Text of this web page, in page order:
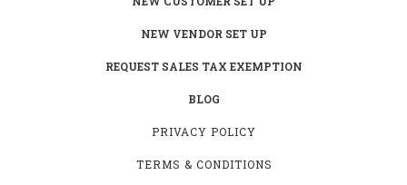
NEW VENDOR SET UP
REQUEST SALES TAX EXEMPTION
BLOG
PRIVACY POLICY
TERMS & CONDITIONS